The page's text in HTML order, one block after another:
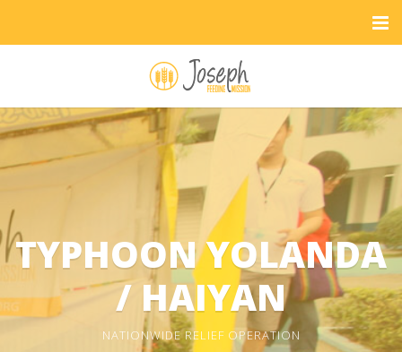
TYPHOON YOLANDA
/ HAIYAN
NATIONWIDE RELIEF OPERATION